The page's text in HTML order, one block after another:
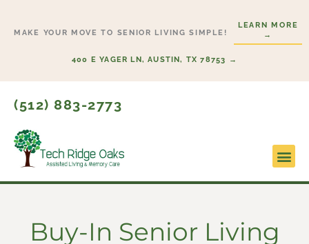
MAKE YOUR MOVE TO SENIOR LIVING SIMPLE!
LEARN MORE
→
400 E YAGER LN, AUSTIN, TX 78753 →
(512) 883-2773
Buy-In Senior Living